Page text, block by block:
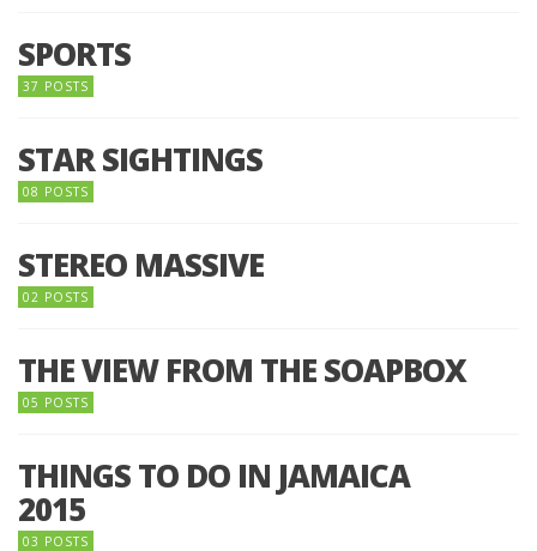
SPORTS
37 POSTS
STAR SIGHTINGS
08 POSTS
STEREO MASSIVE
02 POSTS
THE VIEW FROM THE SOAPBOX
05 POSTS
THINGS TO DO IN JAMAICA
2015
03 POSTS